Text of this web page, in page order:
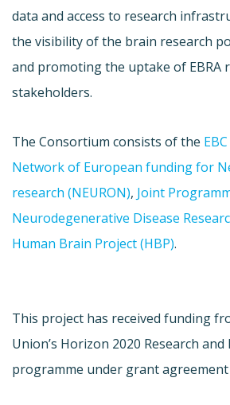
data and access to research
the visibility of the brain research
and promoting the uptake of EBRA
stakeholders.
The Consortium consists of the
Network of European funding for
research (NEURON), Joint
Neurodegenerative Disease
Human Brain Project (HBP).
This project has received funding
Union’s Horizon 2020 Research
programme under grant agreement